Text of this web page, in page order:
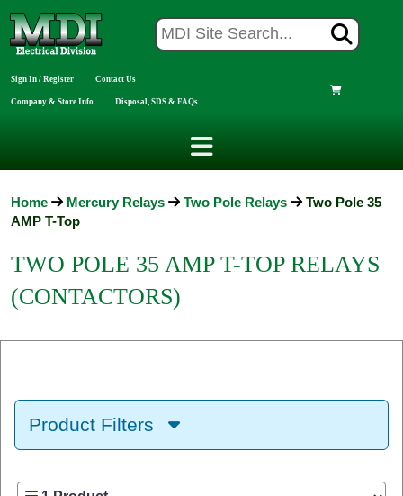
Sign In / Register Contact Us
Company & Store Info Disposal, SDS & FAQs
Home Mercury Relays Two Pole Relays
Two Pole 35
AMP T-Top
TWO POLE 35 AMP T-TOP RELAYS
(CONTACTORS)
Product Filters